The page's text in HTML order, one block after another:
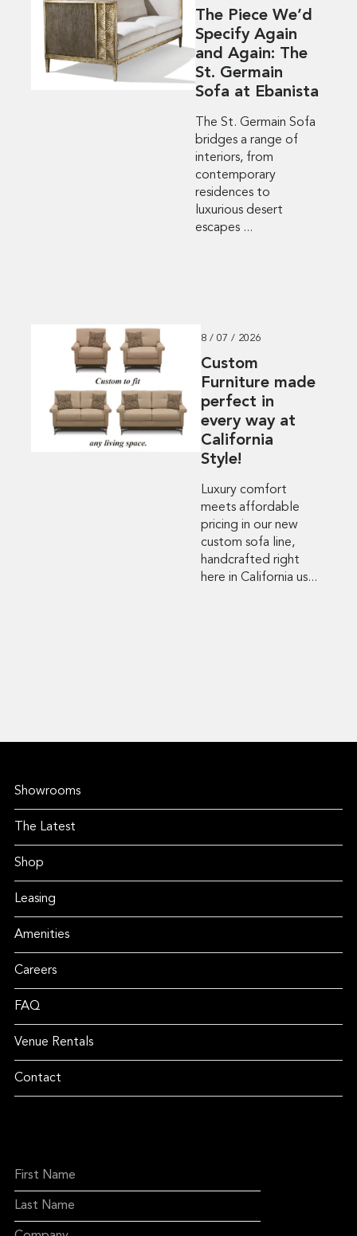
The Piece We’d
Specify Again
and Again: The
St. Germain
Sofa at Ebanista
The St. Germain Sofa
bridges a range of
interiors, from
contemporary
residences to
luxurious desert
escapes ...
8 / 07 / 2026
Custom
Furniture made
perfect in
every way at
California
Style!
Luxury comfort
meets affordable
pricing in our new
custom sofa line,
handcrafted right
here in California us...
Showrooms
The Latest
Shop
Leasing
Amenities
Careers
FAQ
Venue Rentals
Contact